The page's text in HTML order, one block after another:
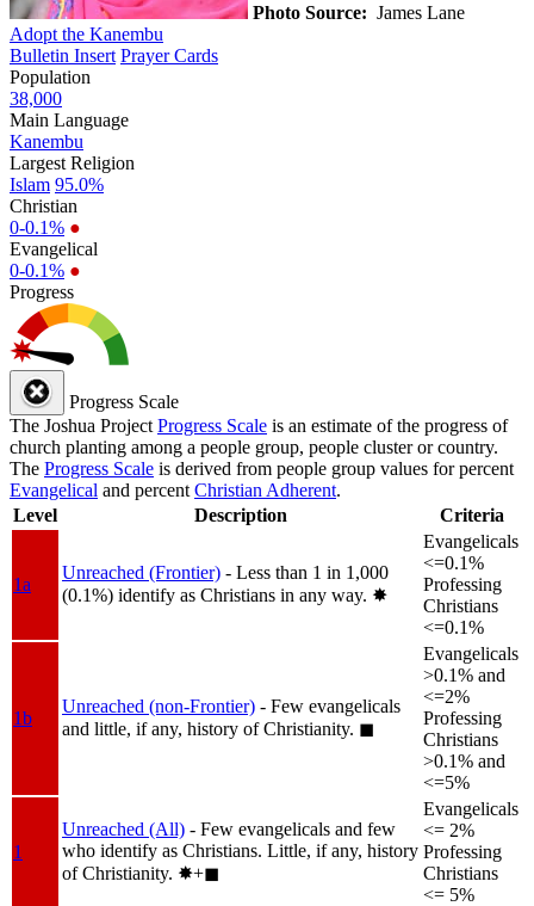
Photo Source: James Lane
Adopt the Kanembu
Bulletin Insert Prayer Cards
Population
38,000
Main Language
Kanembu
Largest Religion
Islam 95.0%
Christian
0-0.1% ●
Evangelical
0-0.1% ●
Progress
Progress Scale
The Joshua Project Progress Scale is an estimate of the progress of
church planting among a people group, people cluster or country.
The Progress Scale is derived from people group values for percent
Evangelical and percent Christian Adherent.
Level
Description Criteria
1a
Unreached (Frontier) - Less than 1 in 1,000
(0.1%) identify as Christians in any way. ✸︎
Evangelicals
<=0.1%
Professing
Christians
<=0.1%
1b
Unreached (non-Frontier) - Few evangelicals
and little, if any, history of Christianity. ◼︎
Evangelicals
>0.1% and
<=2%
Professing
Christians
>0.1% and
<=5%
1
Unreached (All) - Few evangelicals and few
who identify as Christians. Little, if any, history
of Christianity. ✸︎+◼︎
Evangelicals
<= 2%
Professing
Christians
<= 5%